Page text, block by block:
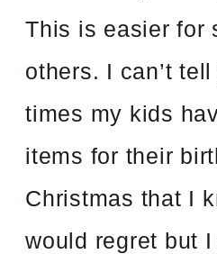
This is easier for
others. I can’t
times my kids
items for their
Christmas that I
would regret but